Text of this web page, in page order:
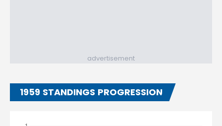
advertisement
1959 STANDINGS PROGRESSION